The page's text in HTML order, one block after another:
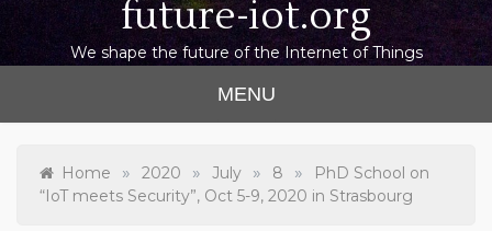
future-iot.org
We shape the future of the Internet of Things
MENU
Home » 2020 » July » 8 »
PhD School on
“IoT meets Security”, Oct 5-9, 2020 in Strasbourg